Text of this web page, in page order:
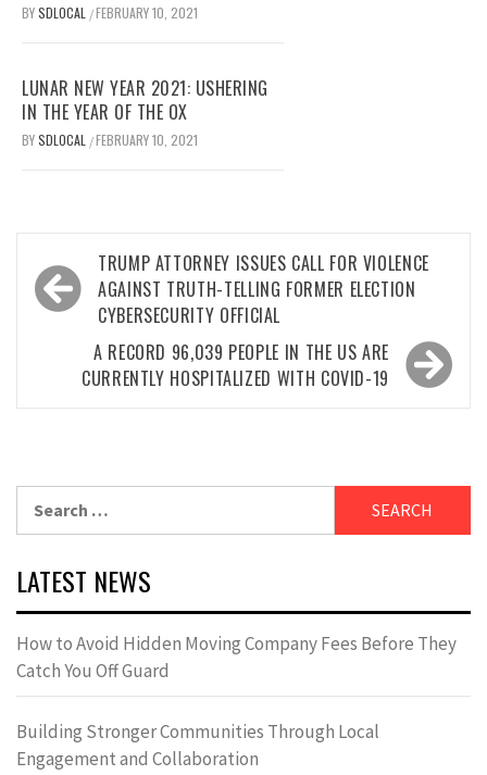
BYSDLOCAL /FEBRUARY 10, 2021
LUNAR NEW YEAR 2021: USHERING
IN THE YEAR OF THE OX
BYSDLOCAL /FEBRUARY 10, 2021
Post
navigation
TRUMP ATTORNEY ISSUES CALL FOR VIOLENCE
AGAINST TRUTH-TELLING FORMER ELECTION
CYBERSECURITY OFFICIAL
A RECORD 96,039 PEOPLE IN THE US ARE
CURRENTLY HOSPITALIZED WITH COVID-19
LATEST NEWS
How to Avoid Hidden Moving Company Fees Before They
Catch You Off Guard
Building Stronger Communities Through Local
Engagement and Collaboration